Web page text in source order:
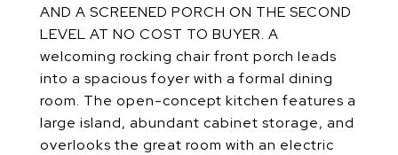
AND A SCREENED PORCH ON THE SECOND
LEVEL AT NO COST TO BUYER. A
welcoming rocking chair front porch leads
into a spacious foyer with a formal dining
room. The open-concept kitchen features a
large island, abundant cabinet storage, and
overlooks the great room with an electric